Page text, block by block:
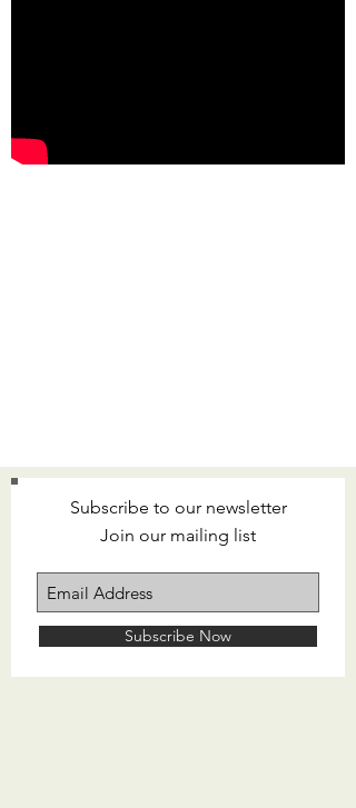
Subscribe to our newsletter
Join our mailing list
Subscribe Now